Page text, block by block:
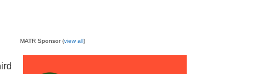
MATR Sponsor (view all)